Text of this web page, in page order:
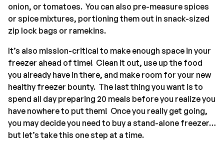
onion, or tomatoes. You can also pre-measure spices
or spice mixtures, portioning them out in snack-sized
zip lock bags or ramekins.
It’s also mission-critical to make enough space in your
freezer ahead of time! Clean it out, use up the food
you already have in there, and make room for your new
healthy freezer bounty. The last thing you want is to
spend all day preparing 20 meals before you realize you
have nowhere to put them! Once you really get going,
you may decide you need to buy a stand-alone freezer…
but let’s take this one step at a time.